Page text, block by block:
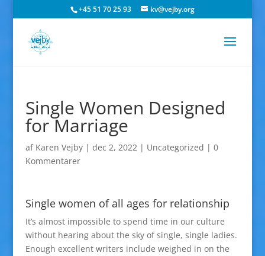
+45 51 70 25 93 kv@vejby.org
Single Women Designed
for Marriage
af Karen Vejby| dec 2, 2022| Uncategorized | 0
Kommentarer
Single women of all ages for relationship
It’s almost impossible to spend time in our culture
without hearing about the sky of single, single ladies.
Enough excellent writers include weighed in on the